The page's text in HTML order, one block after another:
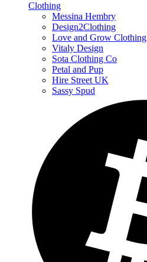
Clothing
Messina Hembry
Design2Clothing
Love and Grow Clothing
Vitaly Design
Sota Clothing Co
Petal and Pup
Hire Street UK
Sassy Spud